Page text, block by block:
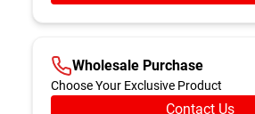
Wholesale Purchase
Choose Your Exclusive Product
Contact Us